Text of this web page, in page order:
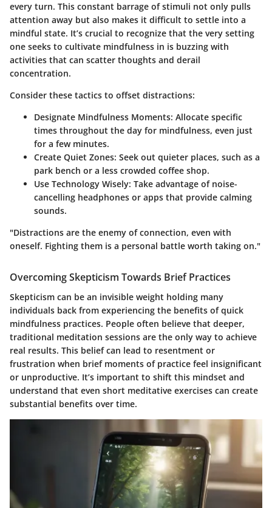
every turn. This constant barrage of stimuli not only pulls
attention away but also makes it difficult to settle into a
mindful state. It’s crucial to recognize that the very setting
one seeks to cultivate mindfulness in is buzzing with
activities that can scatter thoughts and derail
concentration.
Consider these tactics to offset distractions:
Designate Mindfulness Moments: Allocate specific
times throughout the day for mindfulness, even just
for a few minutes.
Create Quiet Zones: Seek out quieter places, such as a
park bench or a less crowded coffee shop.
Use Technology Wisely: Take advantage of noise-
cancelling headphones or apps that provide calming
sounds.
"Distractions are the enemy of connection, even with
oneself. Fighting them is a personal battle worth taking on."
Overcoming Skepticism Towards Brief Practices
Skepticism can be an invisible weight holding many
individuals back from experiencing the benefits of quick
mindfulness practices. People often believe that deeper,
traditional meditation sessions are the only way to achieve
real results. This belief can lead to resentment or
frustration when brief moments of practice feel insignificant
or unproductive. It’s important to shift this mindset and
understand that even short meditative exercises can create
substantial benefits over time.